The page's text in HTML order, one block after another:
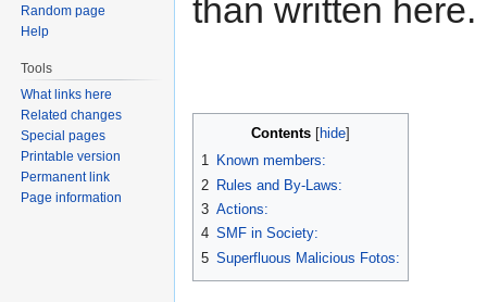
than written here.
Contents
1 Known members:
2 Rules and By-Laws:
3 Actions:
4 SMF in Society:
5 Superfluous Malicious Fotos:
Random page
Help
Tools
What links here
Related changes
Special pages
Printable version
Permanent link
Page information